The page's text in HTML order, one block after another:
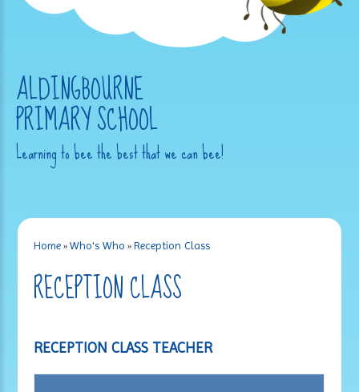
ALDINGBOURNE
PRIMARY SCHOOL
Learning to bee the best that we can bee!
Home »Who's Who » Reception Class
RECEPTION CLASS
RECEPTION CLASS TEACHER